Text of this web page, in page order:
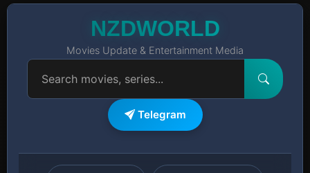
NZDWORLD
Movies Update & Entertainment Media
Telegram